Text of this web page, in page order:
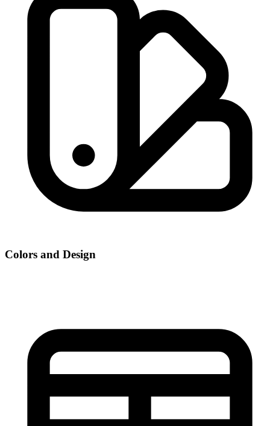
Colors and Design